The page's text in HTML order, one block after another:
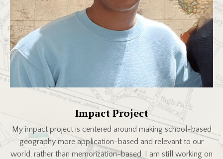
Impact Project
My impact project is centered around making school-based
geography more application-based and relevant to our
world, rather than memorization-based. I am still working on